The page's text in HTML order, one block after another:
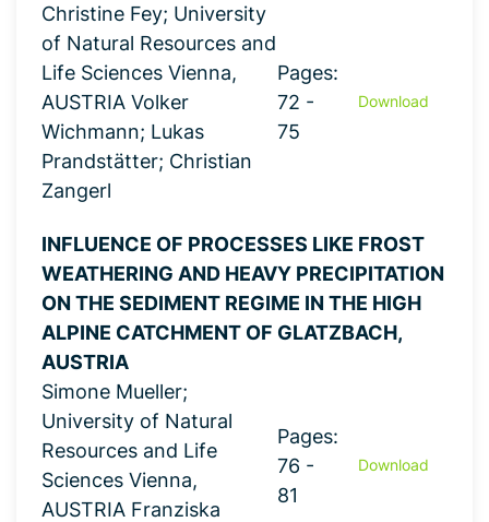
Christine Fey; University
of Natural Resources and
Life Sciences Vienna,
AUSTRIA Volker
Wichmann; Lukas
Prandstätter; Christian
Zangerl
Pages:
72 -
75
Download
INFLUENCE OF PROCESSES LIKE FROST
WEATHERING AND HEAVY PRECIPITATION
ON THE SEDIMENT REGIME IN THE HIGH
ALPINE CATCHMENT OF GLATZBACH,
AUSTRIA
Simone Mueller;
University of Natural
Resources and Life
Sciences Vienna,
AUSTRIA Franziska
Pages:
76 -
81
Download